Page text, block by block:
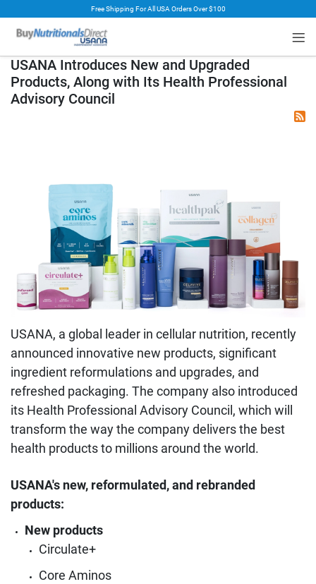
Free Shipping For All USA Orders Over $100
USANA Introduces New and Upgraded
Products, Along with Its Health Professional
Advisory Council
USANA, a global leader in cellular nutrition, recently
announced innovative new products, significant
ingredient reformulations and upgrades, and
refreshed packaging. The company also introduced
its Health Professional Advisory Council, which will
transform the way the company delivers the best
health products to millions around the world.
USANA's new, reformulated, and rebranded
products:
New products
Circulate+
Core Aminos